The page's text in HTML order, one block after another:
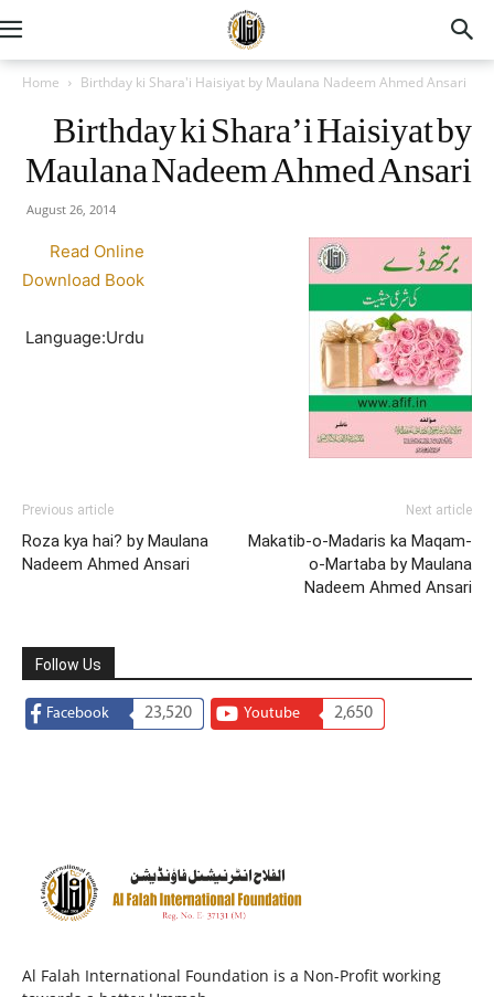
Home Birthday ki Shara'i Haisiyat by Maulana Nadeem Ahmed Ansari
Birthday ki Shara’i Haisiyat by
Maulana Nadeem Ahmed Ansari
August 26, 2014
Read Online
Download Book
Language:Urdu
Previous article
Roza kya hai? by Maulana
Nadeem Ahmed Ansari
Next article
Makatib-o-Madaris ka Maqam-
o-Martaba by Maulana
Nadeem Ahmed Ansari
Follow Us
Facebook 23,520 Youtube 2,650
Al Falah International Foundation is a Non-Profit working